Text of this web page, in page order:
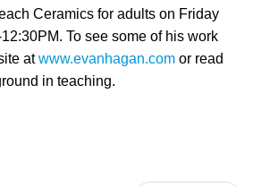
Ceramics for adults on Friday
To see some of his work
atwww.evanhagan.com or read
in teaching.